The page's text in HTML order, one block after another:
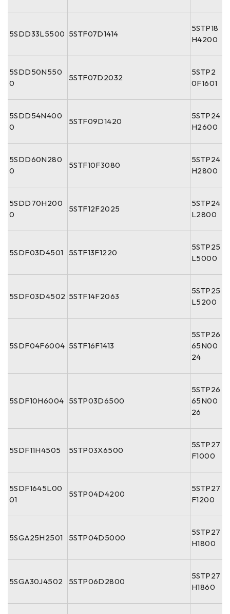
5SDD33L5500 5STF07D1414
5STP18
H4200
5SDD50N550
0
5STF07D2032
5STP2
0F1601
5SDD54N400
0
5STF09D1420
5STP24
H2600
5SDD60N280
0
5STF10F3080
5STP24
H2800
5SDD70H200
0
5STF12F2025
5STP24
L2800
5SDF03D4501 5STF13F1220
5STP25
L5000
5SDF03D4502 5STF14F2063
5STP25
L5200
5SDF04F6004 5STF16F1413
5STP26
65N00
24
5SDF10H6004 5STP03D6500
5STP26
65N00
26
5SDF11H4505 5STP03X6500
5STP27
F1000
5SDF1645L00
01
5STP04D4200
5STP27
F1200
5SGA25H2501 5STP04D5000
5STP27
H1800
5SGA30J4502 5STP06D2800
5STP27
H1860